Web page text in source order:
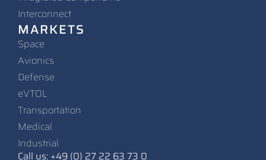
Interconnect
MARKETS
Space
Avionics
Defense
eVTOL
Transportation
Medical
Industrial
Call us: +49 (0) 27 22 63 73 0